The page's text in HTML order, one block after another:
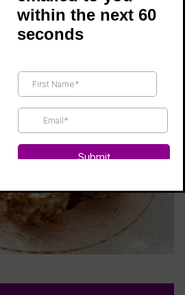
of flavor!
within the next 60
seconds